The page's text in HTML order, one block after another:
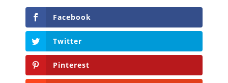
Facebook
Twitter
Pinterest